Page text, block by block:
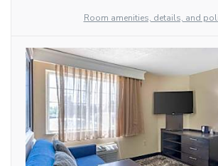
Room amenities, details, and